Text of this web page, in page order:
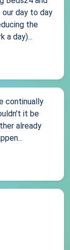
day to day
the
a day)...
continually
it be
already